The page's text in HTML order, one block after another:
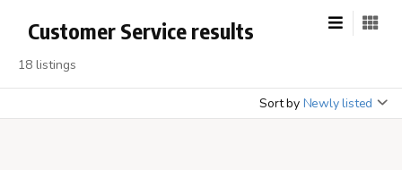
Customer Service results
18 listings
Sort by Newly listed